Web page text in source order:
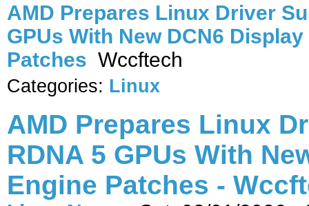
AMD Prepares Linux Driver
GPUs With New DCN6
Patches Wccftech
Categories: Linux
AMD Prepares Linux
RDNA 5 GPUs With
Engine Patches -